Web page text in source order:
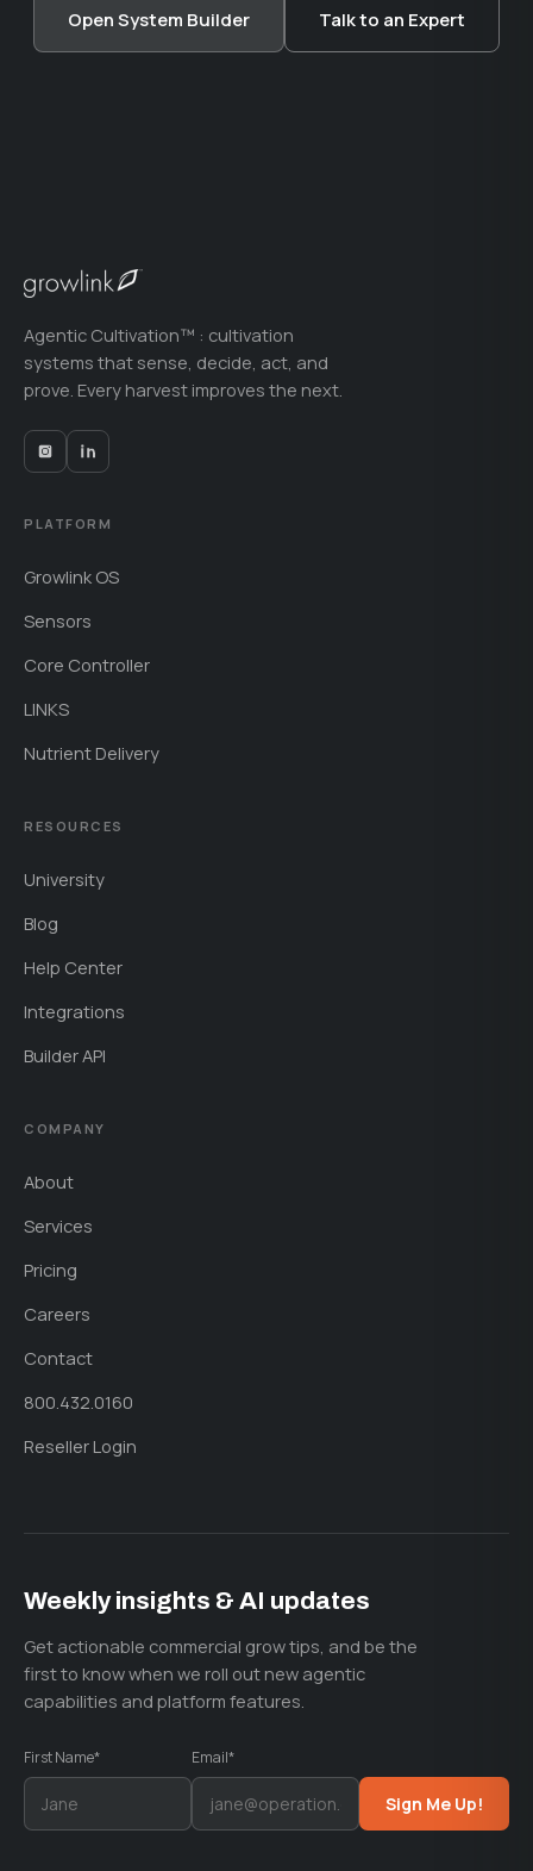
Open System Builder Talk to an Expert
Agentic Cultivation™ : cultivation
systems that sense, decide, act, and
prove. Every harvest improves the next.
PLATFORM
Growlink OS
Sensors
Core Controller
LINKS
Nutrient Delivery
RESOURCES
University
Blog
Help Center
Integrations
Builder API
COMPANY
About
Services
Pricing
Careers
Contact
800.432.0160
Reseller Login
Weekly insights & AI updates
Get actionable commercial grow tips, and be the
first to know when we roll out new agentic
capabilities and platform features.
First Name* Email*
Sign Me Up!